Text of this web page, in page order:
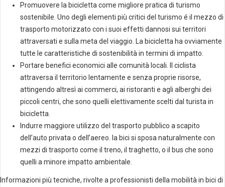
Promuovere la bicicletta come migliore pratica di turismo
sostenibile. Uno degli elementi più critici del turismo é il mezzo di
trasporto motorizzato con i suoi effetti dannosi sui territori
attraversati e sulla meta del viaggio. La bicicletta ha ovviamente
tutte le caratteristiche di sostenibilità in termini di impatto.
Portare benefici economici alle comunità locali. Il ciclista
attraversa il territorio lentamente e senza proprie risorse,
attingendo altresì ai commerci, ai ristoranti e agli alberghi dei
piccoli centri, che sono quelli elettivamente scelti dal turista in
bicicletta.
Indurre maggiore utilizzo del trasporto pubblico a scapito
dell’auto privata o dell’aereo. la bici si sposa naturalmente con
mezzi di trasporto come il treno, il traghetto, o il bus che sono
quelli a minore impatto ambientale.
Informazioni più tecniche, rivolte a professionisti della mobilità in bici di